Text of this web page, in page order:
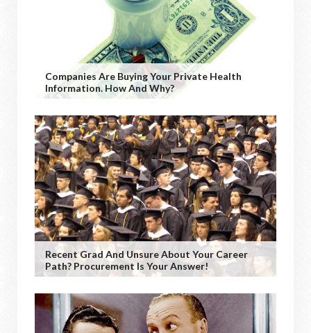
Companies Are Buying Your Private Health
Information. How And Why?
Recent Grad And Unsure About Your Career
Path? Procurement Is Your Answer!